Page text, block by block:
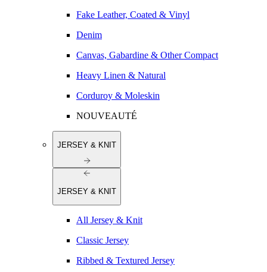
Fake Leather, Coated & Vinyl
Denim
Canvas, Gabardine & Other Compact
Heavy Linen & Natural
Corduroy & Moleskin
NOUVEAUTÉ
JERSEY & KNIT
JERSEY & KNIT
All Jersey & Knit
Classic Jersey
Ribbed & Textured Jersey